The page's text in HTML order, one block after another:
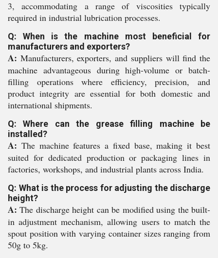
3, accommodating a range of viscosities typically
required in industrial lubrication processes.
Q: When is the machine most beneficial for
manufacturers and exporters?
A: Manufacturers, exporters, and suppliers will find the
machine advantageous during high-volume or batch-
filling operations where efficiency, precision, and
product integrity are essential for both domestic and
international shipments.
Q: Where can the grease filling machine be
installed?
A: The machine features a fixed base, making it best
suited for dedicated production or packaging lines in
factories, workshops, and industrial plants across India.
Q: What is the process for adjusting the discharge
height?
A: The discharge height can be modified using the built-
in adjustment mechanism, allowing users to match the
spout position with varying container sizes ranging from
50g to 5kg.